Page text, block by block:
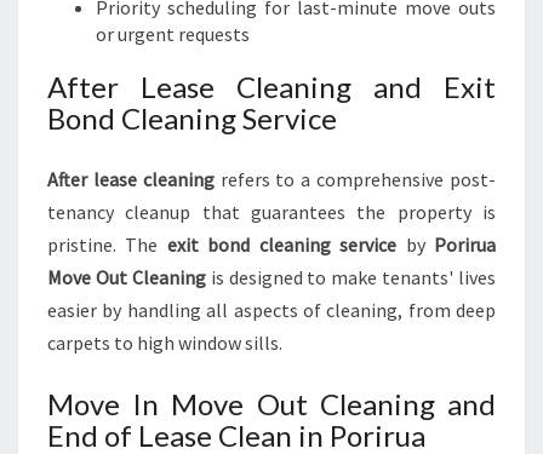
Priority scheduling for last-minute move outs
or urgent requests
After Lease Cleaning and Exit
Bond Cleaning Service
After lease cleaningrefers to a comprehensive post-
tenancy cleanup that guarantees the property is
pristine. The exit bond cleaning service by Porirua
Move Out Cleaningis designed to make tenants' lives
easier by handling all aspects of cleaning, from deep
carpets to high window sills.
Move In Move Out Cleaning and
End of Lease Clean in Porirua